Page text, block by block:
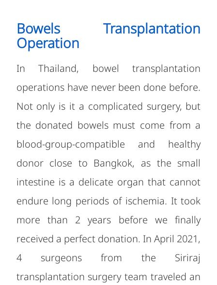
Bowels Transplantation
Operation
In Thailand, bowel transplantation
operations have never been done before.
Not only is it a complicated surgery, but
the donated bowels must come from a
blood-group-compatible and healthy
donor close to Bangkok, as the small
intestine is a delicate organ that cannot
endure long periods of ischemia. It took
more than 2 years before we finally
received a perfect donation. In April 2021,
4 surgeons from the Siriraj
transplantation surgery team traveled an